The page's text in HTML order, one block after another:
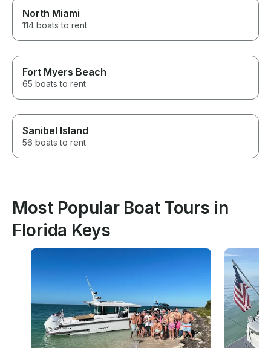
North Miami
114 boats to rent
Fort Myers Beach
65 boats to rent
Sanibel Island
56 boats to rent
Most Popular Boat Tours in
Florida Keys